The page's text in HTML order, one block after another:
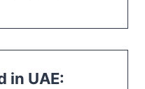
in UAE: